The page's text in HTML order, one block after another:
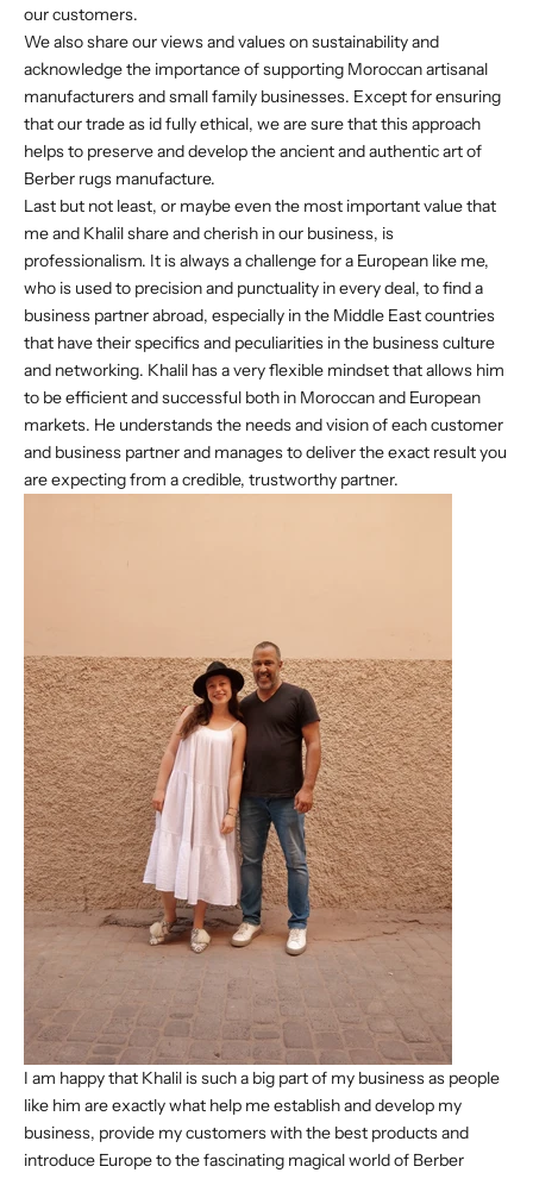
our customers.
We also share our views and values on sustainability and
acknowledge the importance of supporting Moroccan artisanal
manufacturers and small family businesses. Except for ensuring
that our trade as id fully ethical, we are sure that this approach
helps to preserve and develop the ancient and authentic art of
Berber rugs manufacture.
Last but not least, or maybe even the most important value that
me and Khalil share and cherish in our business, is
professionalism. It is always a challenge for a European like me,
who is used to precision and punctuality in every deal, to find a
business partner abroad, especially in the Middle East countries
that have their specifics and peculiarities in the business culture
and networking. Khalil has a very flexible mindset that allows him
to be efficient and successful both in Moroccan and European
markets. He understands the needs and vision of each customer
and business partner and manages to deliver the exact result you
are expecting from a credible, trustworthy partner.
I am happy that Khalil is such a big part of my business as people
like him are exactly what help me establish and develop my
business, provide my customers with the best products and
introduce Europe to the fascinating magical world of Berber